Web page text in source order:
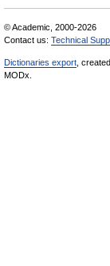
© Academic, 2000-2026
Contact us: Technical
Dictionaries export ,
MODx.